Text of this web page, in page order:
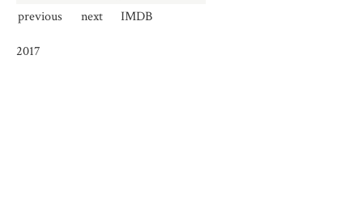
previous next IMDB
2017